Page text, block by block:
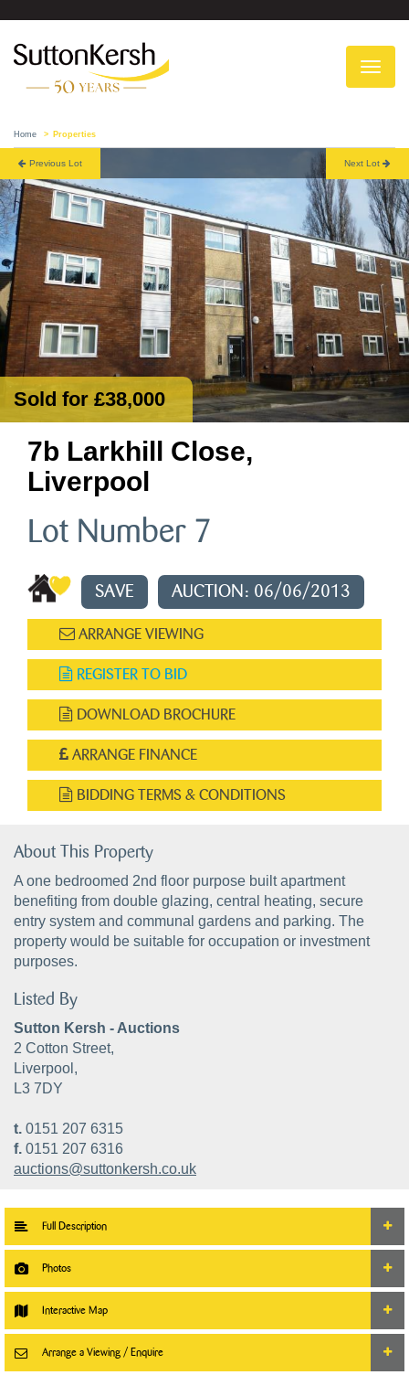
Home Properties
Previous Lot Next Lot
Sold for £38,000
7b Larkhill Close,
Liverpool
Lot Number 7
SAVE AUCTION: 06/06/2013
ARRANGE VIEWING
REGISTER TO BID
DOWNLOAD BROCHURE
ARRANGE FINANCE
BIDDING TERMS & CONDITIONS
About This Property
A one bedroomed 2nd floor purpose built apartment
benefiting from double glazing, central heating, secure
entry system and communal gardens and parking. The
property would be suitable for occupation or investment
purposes.
Listed By
Sutton Kersh - Auctions
2 Cotton Street,
Liverpool,
L3 7DY
t. 0151 207 6315
f. 0151 207 6316
auctions@suttonkersh.co.uk
Full Description
Photos
Interactive Map
Arrange a Viewing / Enquire